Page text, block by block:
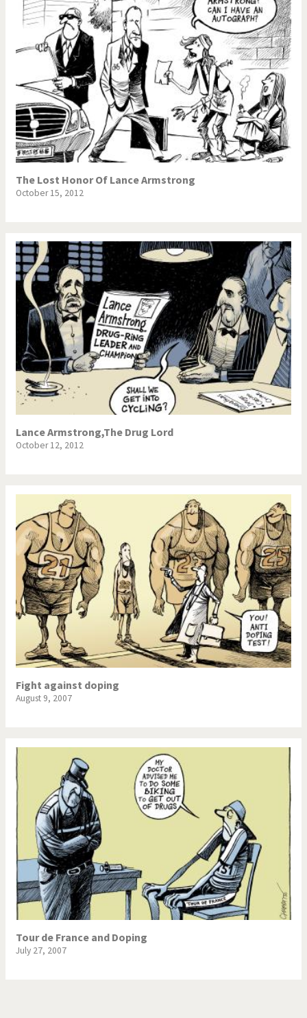
The Lost Honor Of Lance Armstrong
October 15, 2012
Lance Armstrong,The Drug Lord
October 12, 2012
Fight against doping
August 9, 2007
Tour de France and Doping
July 27, 2007